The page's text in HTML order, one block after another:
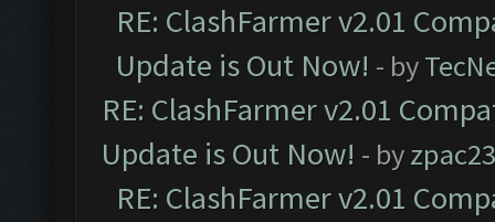
RE: ClashFarmer v2.01
Update is Out Now! - by
RE: ClashFarmer v2.01
Update is Out Now! - by
RE: ClashFarmer v2.01